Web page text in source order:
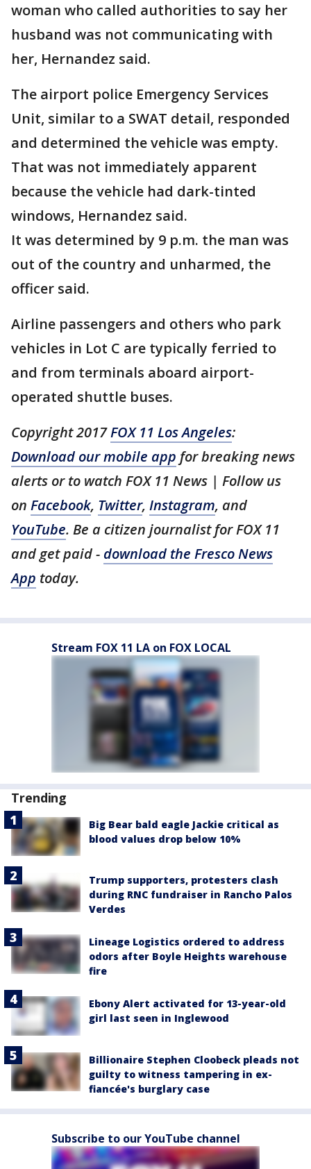
woman who called authorities to say her
husband was not communicating with
her, Hernandez said.
The airport police Emergency Services
Unit, similar to a SWAT detail, responded
and determined the vehicle was empty.
That was not immediately apparent
because the vehicle had dark-tinted
windows, Hernandez said.
It was determined by 9 p.m. the man was
out of the country and unharmed, the
officer said.
Airline passengers and others who park
vehicles in Lot C are typically ferried to
and from terminals aboard airport-
operated shuttle buses.
Copyright 2017FOX 11 Los Angeles:
Download our mobile app for breaking news
alerts or to watch FOX 11 News | Follow us
on Facebook, Twitter, Instagram, and
YouTube. Be a citizen journalist for FOX 11
and get paid - download the Fresco News
App today.
Stream FOX 11 LA on FOX LOCAL
Trending
Big Bear bald eagle Jackie critical as
blood values drop below 10%
Trump supporters, protesters clash
during RNC fundraiser in Rancho Palos
Verdes
Lineage Logistics ordered to address
odors after Boyle Heights warehouse
fire
Ebony Alert activated for 13-year-old
girl last seen in Inglewood
Billionaire Stephen Cloobeck pleads not
guilty to witness tampering in ex-
fiancée's burglary case
Subscribe to our YouTube channel